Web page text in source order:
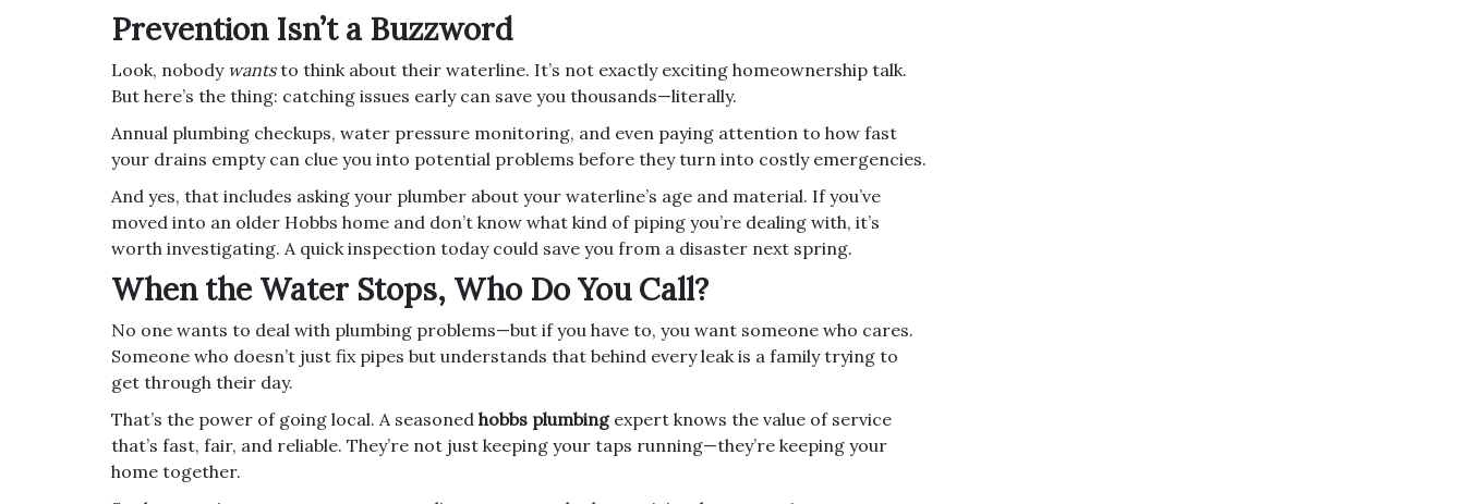
Prevention Isn’t a Buzzword
Look, nobody wantsto think about their waterline. It’s not exactly exciting homeownership talk.
But here’s the thing: catching issues early can save you thousands—literally.
Annual plumbing checkups, water pressure monitoring, and even paying attention to how fast
your drains empty can clue you into potential problems before they turn into costly emergencies.
And yes, that includes asking your plumber about your waterline’s age and material. If you’ve
moved into an older Hobbs home and don’t know what kind of piping you’re dealing with, it’s
worth investigating. A quick inspection today could save you from a disaster next spring.
When the Water Stops, Who Do You Call?
No one wants to deal with plumbing problems—but if you have to, you want someone who cares.
Someone who doesn’t just fix pipes but understands that behind every leak is a family trying to
get through their day.
That’s the power of going local. A seasoned hobbs plumbingexpert knows the value of service
that’s fast, fair, and reliable. They’re not just keeping your taps running—they’re keeping your
home together.